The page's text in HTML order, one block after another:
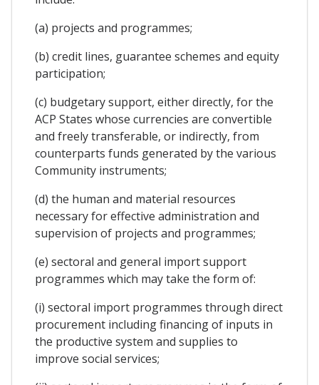
(a) projects and programmes;
(b) credit lines, guarantee schemes and equity
participation;
(c) budgetary support, either directly, for the
ACP States whose currencies are convertible
and freely transferable, or indirectly, from
counterparts funds generated by the various
Community instruments;
(d) the human and material resources
necessary for effective administration and
supervision of projects and programmes;
(e) sectoral and general import support
programmes which may take the form of:
(i) sectoral import programmes through direct
procurement including financing of inputs in
the productive system and supplies to
improve social services;